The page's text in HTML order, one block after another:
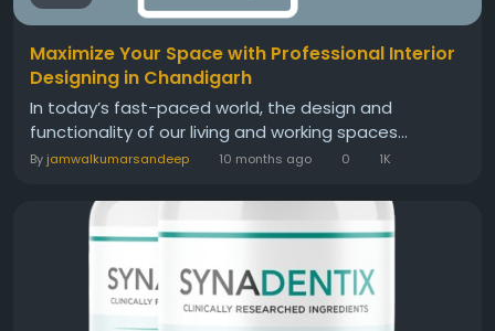
Maximize Your Space with Professional Interior
Designing in Chandigarh
In today’s fast-paced world, the design and
functionality of our living and working spaces...
By jamwalkumarsandeep 10 months ago 0 1K